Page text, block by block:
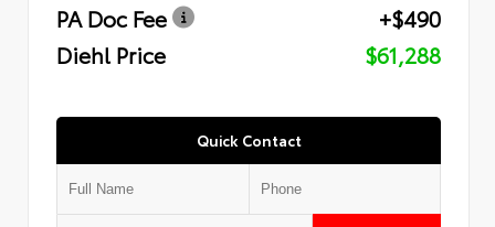
PA Doc Fee
+$490
Diehl Price
$61,288
Quick Contact